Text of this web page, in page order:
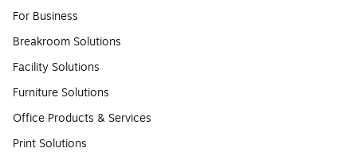
For Business
Breakroom Solutions
Facility Solutions
Furniture Solutions
Office Products & Services
Print Solutions